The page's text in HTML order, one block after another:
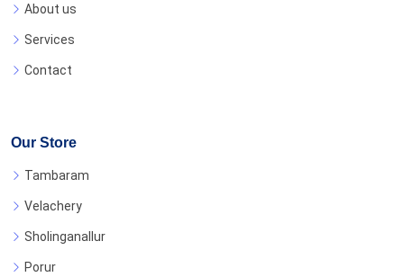
About us
Services
Contact
Our Store
Tambaram
Velachery
Sholinganallur
Porur